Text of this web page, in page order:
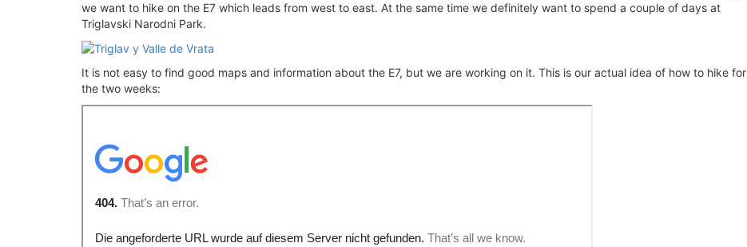
we want to hike on the E7 which leads from west to east. At the same time we definitely want to spend a couple of days at
Triglavski Narodni Park.
It is not easy to find good maps and information about the E7, but we are working on it. This is our actual idea of how to hike for
the two weeks: